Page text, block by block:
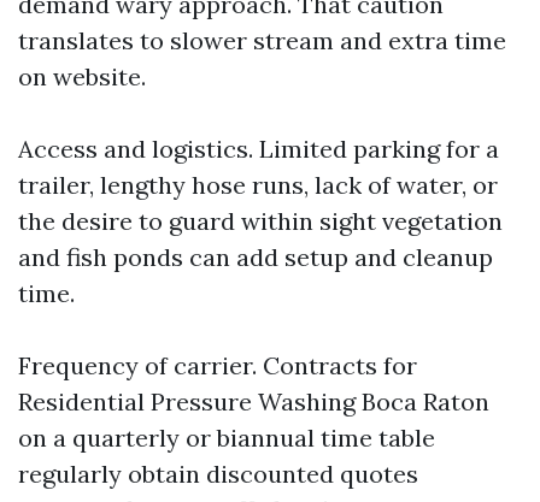
translates to slower stream and extra time
on website.
Access and logistics. Limited parking for a
trailer, lengthy hose runs, lack of water, or
the desire to guard within sight vegetation
and fish ponds can add setup and cleanup
time.
Frequency of carrier. Contracts for
Residential Pressure Washing Boca Raton
on a quarterly or biannual time table
regularly obtain discounted quotes